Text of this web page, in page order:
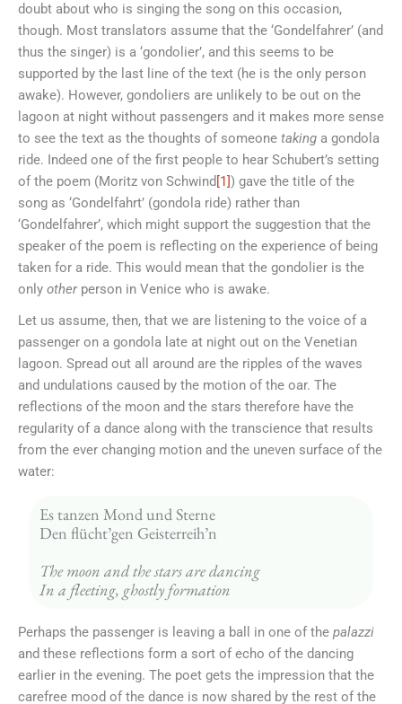
doubt about who is singing the song on this occasion,
though. Most translators assume that the ‘Gondelfahrer’ (and
thus the singer) is a ‘gondolier’, and this seems to be
supported by the last line of the text (he is the only person
awake). However, gondoliers are unlikely to be out on the
lagoon at night without passengers and it makes more sense
to see the text as the thoughts of someone taking a gondola
ride. Indeed one of the first people to hear Schubert’s setting
of the poem (Moritz von Schwind [1]) gave the title of the
song as ‘Gondelfahrt’ (gondola ride) rather than
‘Gondelfahrer’, which might support the suggestion that the
speaker of the poem is reflecting on the experience of being
taken for a ride. This would mean that the gondolier is the
only otherperson in Venice who is awake.
Let us assume, then, that we are listening to the voice of a
passenger on a gondola late at night out on the Venetian
lagoon. Spread out all around are the ripples of the waves
and undulations caused by the motion of the oar. The
reflections of the moon and the stars therefore have the
regularity of a dance along with the transcience that results
from the ever changing motion and the uneven surface of the
water:
Es tanzen Mond und Sterne
Den flücht’gen Geisterreih’n
The moon and the stars are dancing
In a fleeting, ghostly formation
Perhaps the passenger is leaving a ball in one of the palazzi
and these reflections form a sort of echo of the dancing
earlier in the evening. The poet gets the impression that the
carefree mood of the dance is now shared by the rest of the